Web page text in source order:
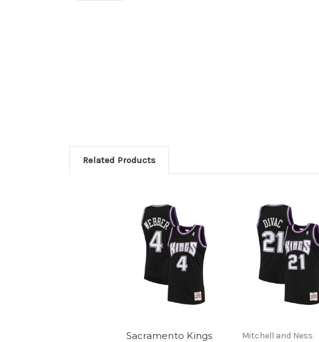
Related Products
Sacramento Kings
Mitchell and Ness